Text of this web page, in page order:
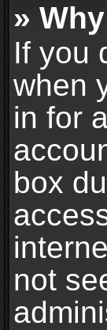
»
If you
when
in for
box
not